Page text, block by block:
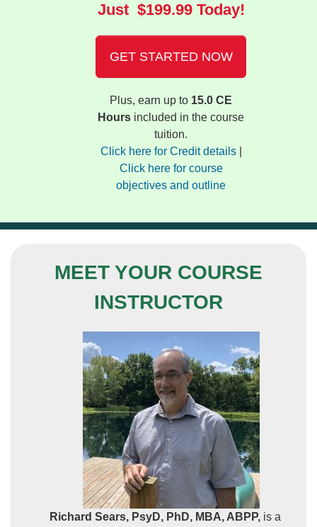
Just $199.99 Today!
GET STARTED NOW
Plus, earn up to 15.0 CE
Hours included in the course
tuition.
Click here for Credit details|
Click here for course
objectives and outline
MEET YOUR COURSE
INSTRUCTOR
Richard Sears, PsyD, PhD, MBA, ABPP, is a